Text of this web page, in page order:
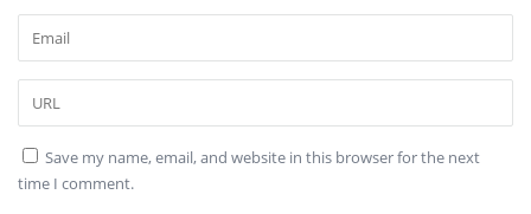
Save my name, email, and website in this browser for the next
time I comment.